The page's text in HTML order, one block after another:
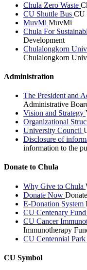
Chula Zero Waste
CU Shuttle Bus CU
MuvMi MuvMi
Chula For
Development
Chulalongkorn
Chulalongkorn
Administration
The President and
Administrative
Vision and Strategy
Organizational
University Council
Disclosure of
information to the
Donate to Chula
Why Give to Chula
Donate Now
E-Donation System
CU Centenary Fund
CU Cancer
Immunotherapy
CU Centennial Park
CU Symbol